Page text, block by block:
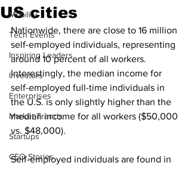
Mobility
Tech Events
Inspiring Leaders
Investors
Enterprises
Market Trends
Startups
CEO Stories
US cities
Nationwide, there are close to 16 million
self-employed individuals, representing
around 10 percent of all workers.
Interestingly, the median income for
self-employed full-time individuals in
the U.S. is only slightly higher than the
median income for all workers ($50,000
vs. $48,000).
Self-employed individuals are found in